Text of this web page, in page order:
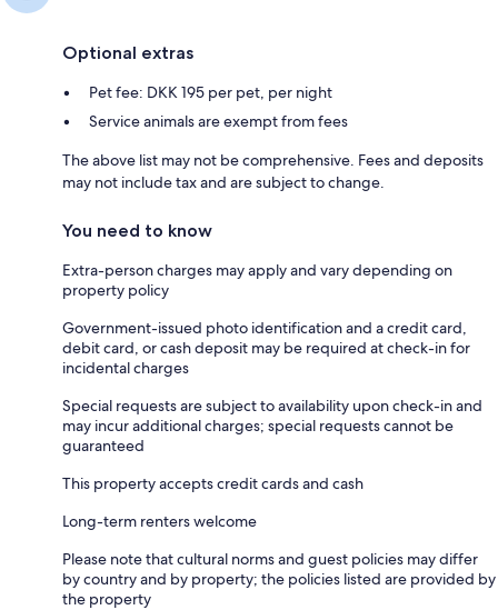
Optional extras
Pet fee: DKK 195 per pet, per night
Service animals are exempt from fees
The above list may not be comprehensive. Fees and deposits
may not include tax and are subject to change.
You need to know
Extra-person charges may apply and vary depending on
property policy
Government-issued photo identification and a credit card,
debit card, or cash deposit may be required at check-in for
incidental charges
Special requests are subject to availability upon check-in and
may incur additional charges; special requests cannot be
guaranteed
This property accepts credit cards and cash
Long-term renters welcome
Please note that cultural norms and guest policies may differ
by country and by property; the policies listed are provided by
the property